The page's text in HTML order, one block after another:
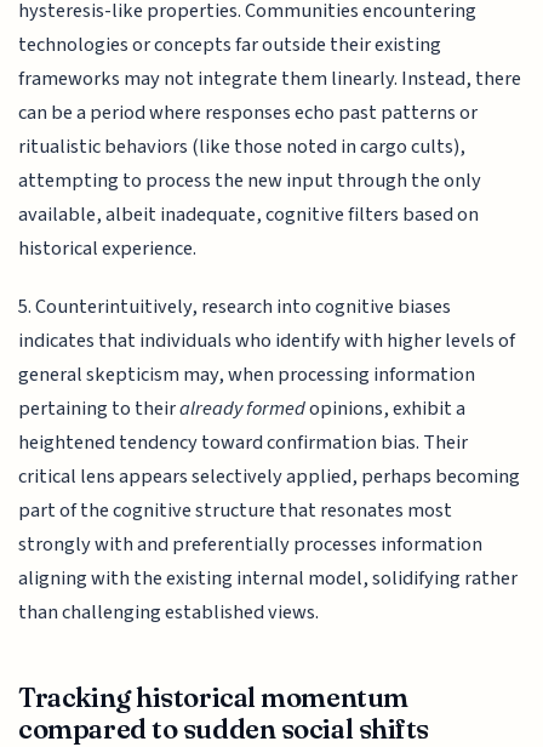
hysteresis-like properties. Communities encountering
technologies or concepts far outside their existing
frameworks may not integrate them linearly. Instead, there
can be a period where responses echo past patterns or
ritualistic behaviors (like those noted in cargo cults),
attempting to process the new input through the only
available, albeit inadequate, cognitive filters based on
historical experience.
5. Counterintuitively, research into cognitive biases
indicates that individuals who identify with higher levels of
general skepticism may, when processing information
pertaining to theiralready formedopinions, exhibit a
heightened tendency toward confirmation bias. Their
critical lens appears selectively applied, perhaps becoming
part of the cognitive structure that resonates most
strongly with and preferentially processes information
aligning with the existing internal model, solidifying rather
than challenging established views.
Tracking historical momentum
compared to sudden social shifts